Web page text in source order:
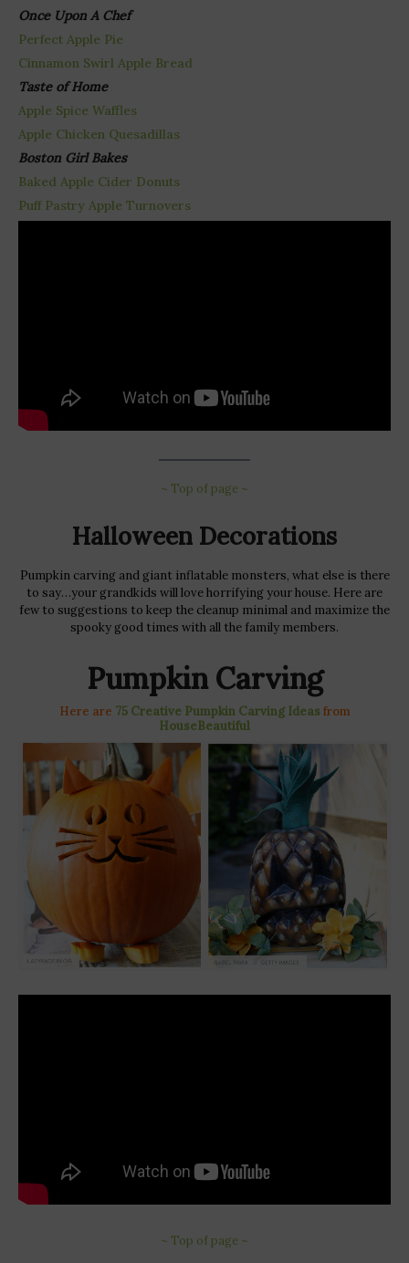
Once Upon A Chef
Perfect Apple Pie
Cinnamon Swirl Apple Bread
Taste of Home
Apple Spice Waffles
Apple Chicken Quesadillas
Boston Girl Bakes
Baked Apple Cider Donuts
Puff Pastry Apple Turnovers
~ Top of page ~
Halloween Decorations
Pumpkin carving and giant inflatable monsters, what else is there
to say…your grandkids will love horrifying your house. Here are
few to suggestions to keep the cleanup minimal and maximize the
spooky good times with all the family members.
Pumpkin Carving
Here are 75 Creative Pumpkin Carving Ideas from
HouseBeautiful
~ Top of page ~